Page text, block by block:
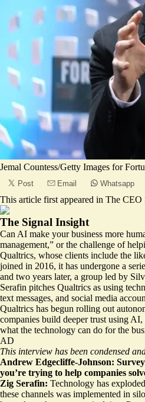
Jemal Countess/Getty Images for
Post Email Whatsapp
This article first appeared in The CEO
The Signal Insight
Can AI make your business more
management,” or the challenge of
Qualtrics, whose clients include the
joined in 2016, it has undergone a
and two years later, a group led by
Serafin pitches Qualtrics as using
text messages, and social media
Qualtrics has begun rolling out
companies build deeper trust using
what the technology can do for the
AD
This interview has been condensed
Andrew Edgecliffe-Johnson:
you’re trying to help companies
Zig Serafin: Technology has
these channels was implemented in